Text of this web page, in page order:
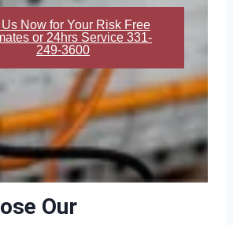
Now for Your Risk Free
or 24hrs Service 331-
249-3600
Our